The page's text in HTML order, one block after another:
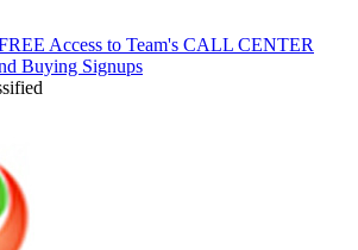
Access to Team's CALL CENTER
Buying Signups